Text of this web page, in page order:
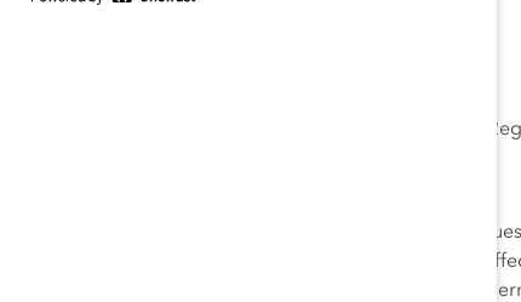
Catalyst Europe Consultant Germanic
Isabelle Kürschner, PhD, has extensive expertise on
governance, organizational culture, and work-family
analytical support to Catalyst member companies in